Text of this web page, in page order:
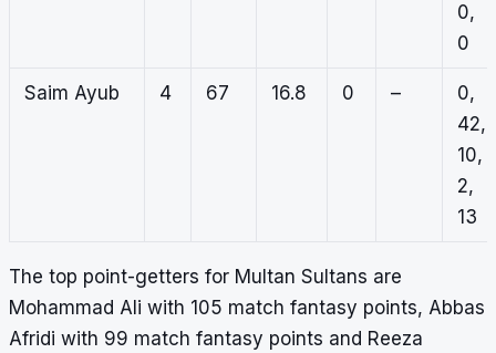
0,
0
Saim Ayub 4 67 16.8 0 –
0,
42,
10,
2,
13
The top point-getters for Multan Sultans are
Mohammad Ali with 105 match fantasy points, Abbas
Afridi with 99 match fantasy points and Reeza